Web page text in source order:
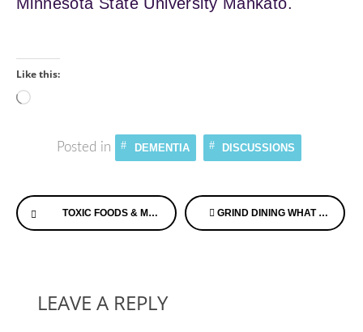
Like this:
Loading…
Posted in DEMENTIA DISCUSSIONS
Continue
Reading
TOXIC FOODS & MODERN DISEASE PLUS FOOD FOR LIFE WITH THE GOODMAN GROUP GRIND DINING WHAT IS IT? LEARN ON ALZHEIMER’S SPEAKS RADIO TODAY
LEAVE A REPLY